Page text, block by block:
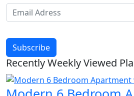
Subscribe
Recently Weekly Viewed